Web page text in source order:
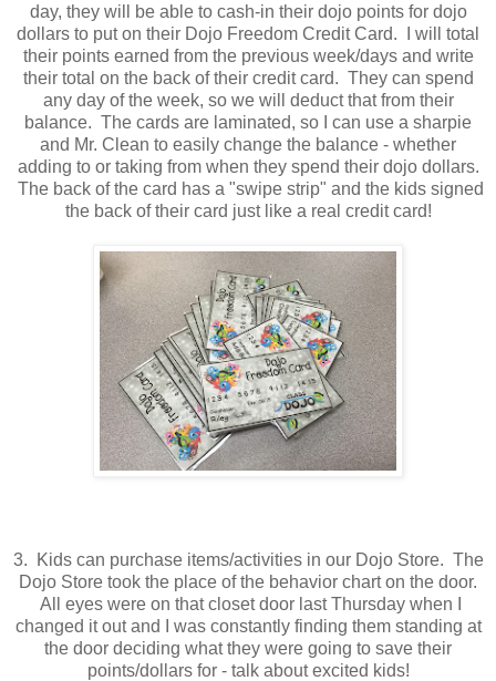
day, they will be able to cash-in their dojo points for dojo
dollars to put on their Dojo Freedom Credit Card. I will total
their points earned from the previous week/days and write
their total on the back of their credit card. They can spend
any day of the week, so we will deduct that from their
balance. The cards are laminated, so I can use a sharpie
and Mr. Clean to easily change the balance - whether
adding to or taking from when they spend their dojo dollars.
The back of the card has a "swipe strip" and the kids signed
the back of their card just like a real credit card!
3. Kids can purchase items/activities in our Dojo Store. The
Dojo Store took the place of the behavior chart on the door.
All eyes were on that closet door last Thursday when I
changed it out and I was constantly finding them standing at
the door deciding what they were going to save their
points/dollars for - talk about excited kids!